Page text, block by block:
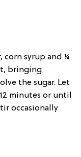
corn syrup and ¼
bringing
the sugar. Let
minutes or until
occasionally